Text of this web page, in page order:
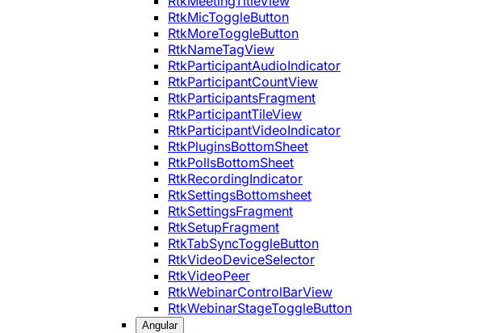
RtkMicToggleButton
RtkMoreToggleButton
RtkNameTagView
RtkParticipantAudioIndicator
RtkParticipantCountView
RtkParticipantsFragment
RtkParticipantTileView
RtkParticipantVideoIndicator
RtkPluginsBottomSheet
RtkPollsBottomSheet
RtkRecordingIndicator
RtkSettingsBottomsheet
RtkSettingsFragment
RtkSetupFragment
RtkTabSyncToggleButton
RtkVideoDeviceSelector
RtkVideoPeer
RtkWebinarControlBarView
RtkWebinarStageToggleButton
Angular